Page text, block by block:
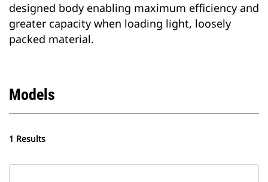
designed body enabling maximum efficiency and
greater capacity when loading light, loosely
packed material.
Models
1 Results